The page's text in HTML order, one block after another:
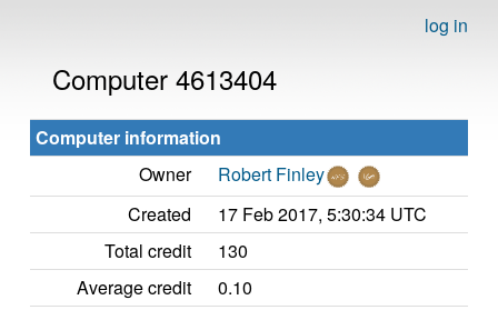
log in
Computer 4613404
Computer information
Owner
Robert Finley
Created
17 Feb 2017, 5:30:34 UTC
Total credit
130
Average credit
0.10